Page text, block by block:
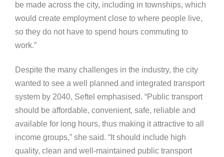
be made across the city, including in townships, which
would create employment close to where people live,
so they do not have to spend hours commuting to
work.”
Despite the many challenges in the industry, the city
wanted to see a well planned and integrated transport
system by 2040, Seftel emphasised. “Public transport
should be affordable, convenient, safe, reliable and
available for long hours, thus making it attractive to all
income groups,” she said. “It should include high
quality, clean and well-maintained public transport